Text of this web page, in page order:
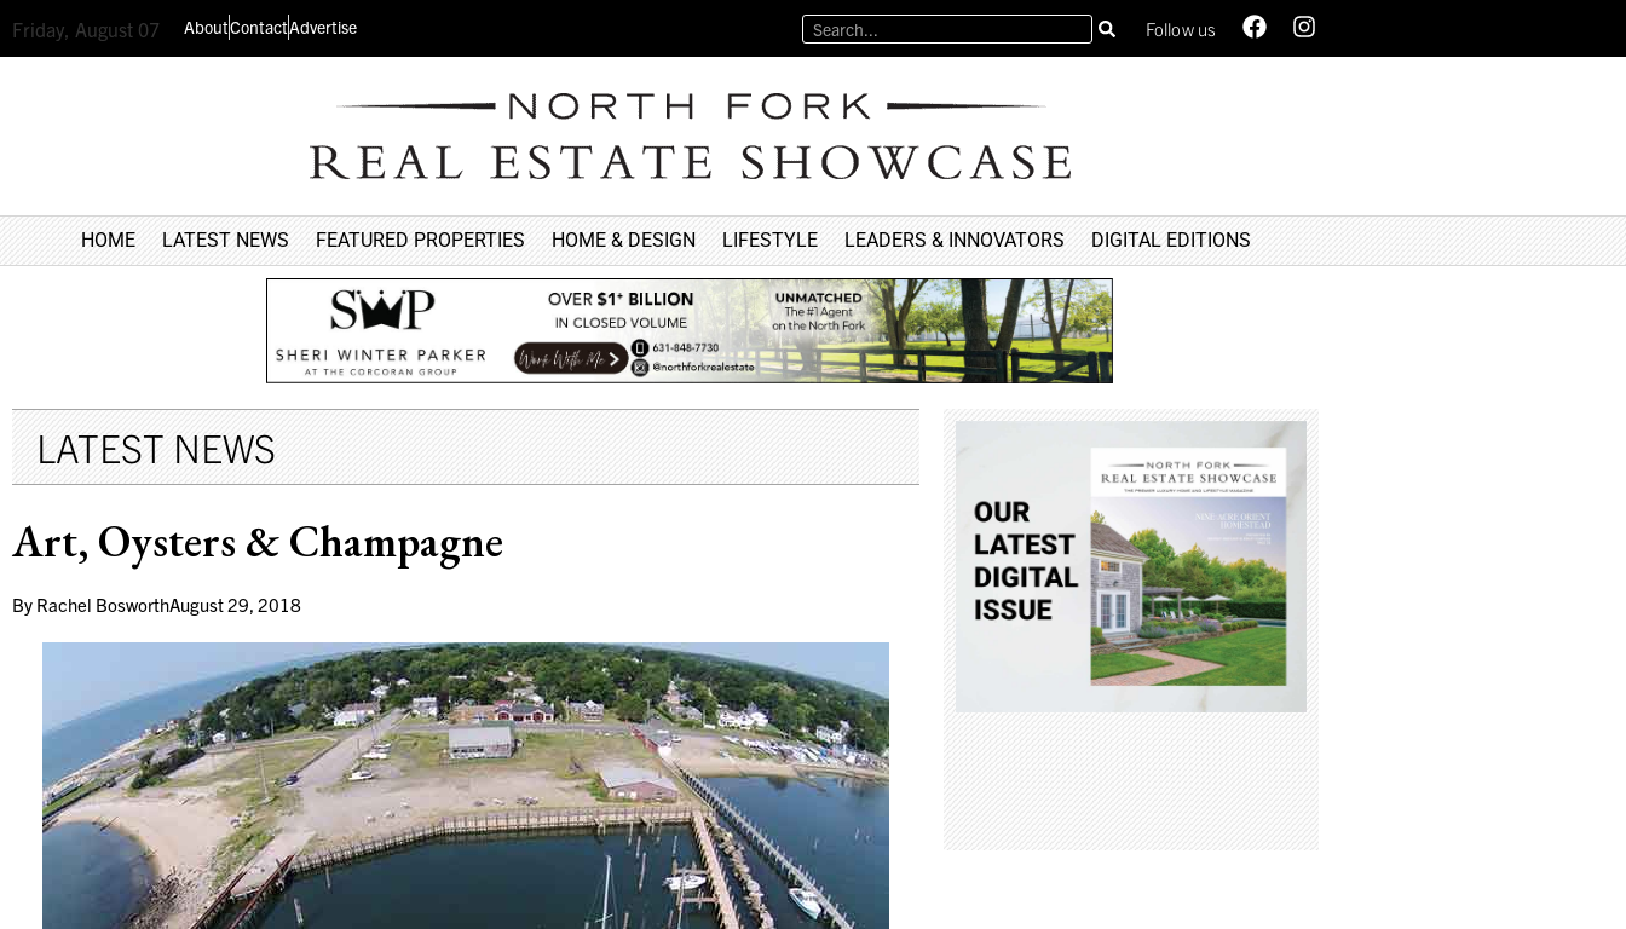
Friday, August 07 AboutContactAdvertise Follow us
HOME LATEST NEWS FEATURED PROPERTIES HOME & DESIGN LIFESTYLE LEADERS & INNOVATORS DIGITAL EDITIONS
LATEST NEWS
Art, Oysters & Champagne
By Rachel BosworthAugust 29, 2018